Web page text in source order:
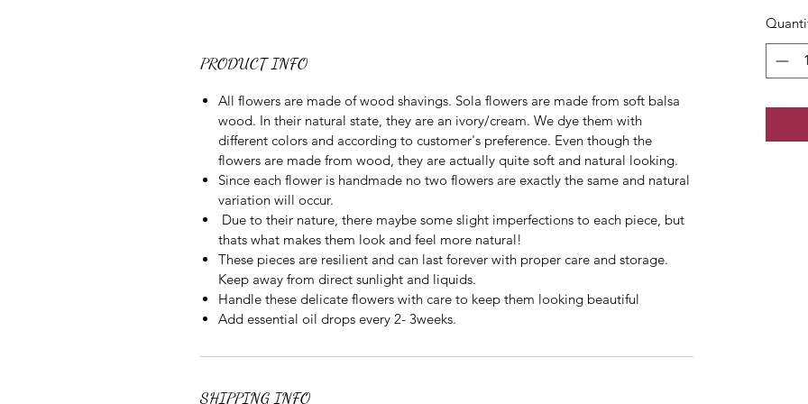
PRODUCT INFO
All flowers are made of wood shavings. Sola flowers are made from soft balsa
wood. In their natural state, they are an ivory/cream. We dye them with
different colors and according to customer's preference. Even though the
flowers are made from wood, they are actually quite soft and natural looking.
Since each flower is handmade no two flowers are exactly the same and natural
variation will occur.
Due to their nature, there maybe some slight imperfections to each piece, but
thats what makes them look and feel more natural!
These pieces are resilient and can last forever with proper care and storage.
Keep away from direct sunlight and liquids.
Handle these delicate flowers with care to keep them looking beautiful
Add essential oil drops every 2- 3weeks.
SHIPPING INFO